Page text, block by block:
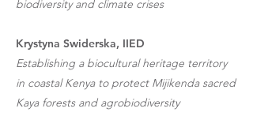
biodiversity and climate crises
Krystyna Swiderska, IIED
Establishing a biocultural heritage territory
in coastal Kenya to protect Mijikenda sacred
Kaya forests and agrobiodiversity